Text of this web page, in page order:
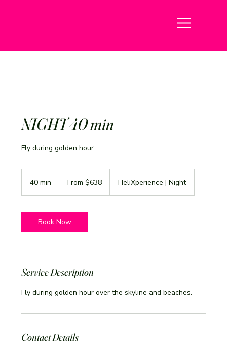
NIGHT 40 min
Fly during golden hour
40 min
i
n
From $638 HeliXperience | Night
Book Now
Service Description
Fly during golden hour over the skyline and beaches.
Contact Details